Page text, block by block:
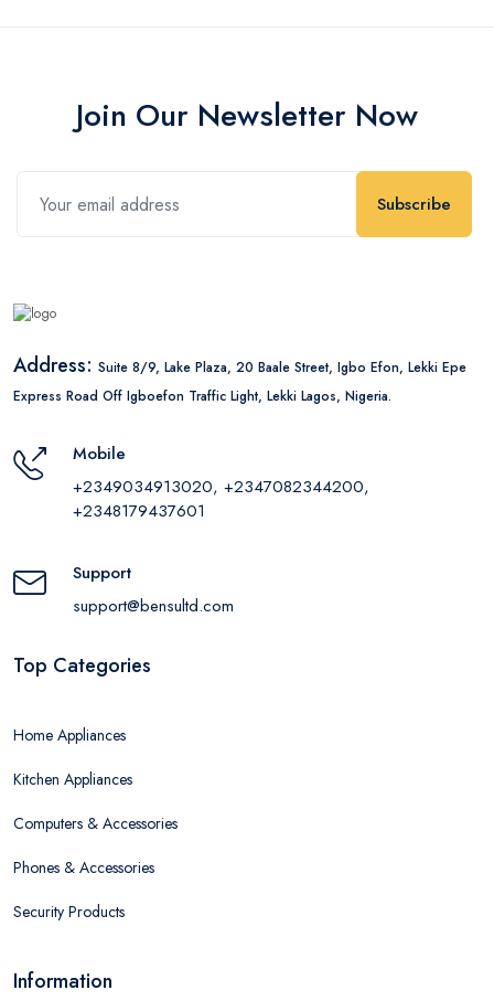
Join Our Newsletter Now
Subscribe
Address: Suite 8/9, Lake Plaza, 20 Baale Street, Igbo Efon, Lekki Epe
Express Road Off Igboefon Traffic Light, Lekki Lagos, Nigeria.
Mobile
+2349034913020, +2347082344200,
+2348179437601
Support
support@bensultd.com
Top Categories
Home Appliances
Kitchen Appliances
Computers & Accessories
Phones & Accessories
Security Products
Information